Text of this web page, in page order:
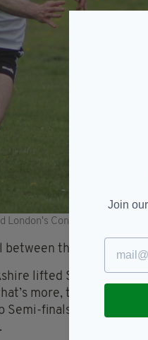
Connor Spinks
between the two
lifted Sam Maguire
more, the winners
Semi-finals while the
Join